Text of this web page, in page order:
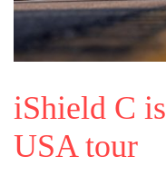
iShield C
USA tour